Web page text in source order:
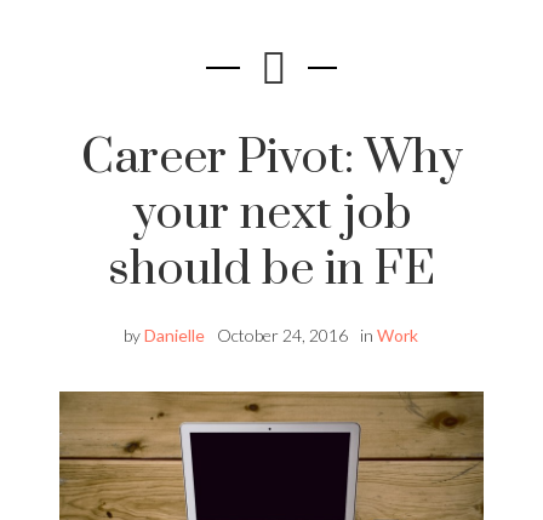
Career Pivot: Why
your next job
should be in FE
byDanielle October 24, 2016 in Work